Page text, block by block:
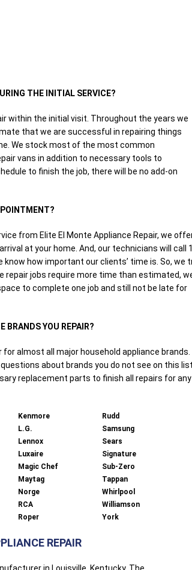
THE INITIAL SERVICE?
within the initial visit. Throughout the years we
that we are successful in repairing things
We stock most of the most common
vans in addition to necessary tools to
to finish the job, there will be no add-on
from Elite El Monte Appliance Repair, we
at your home. And, our technicians will call
know how important our clients’ time is. So, we
repair jobs require more time than estimated,
to complete one job and still not be late for
BRANDS YOU REPAIR?
for almost all major household appliance brands.
about brands you do not see on this
replacement parts to finish all repairs for any
Kenmore
L.G.
Lennox
Luxaire
Magic Chef
Maytag
Norge
RCA
Roper
Rudd
Samsung
Sears
Signature
Sub-Zero
Tappan
Whirlpool
Williamson
York
REPAIR
in Louisville, Kentucky. The